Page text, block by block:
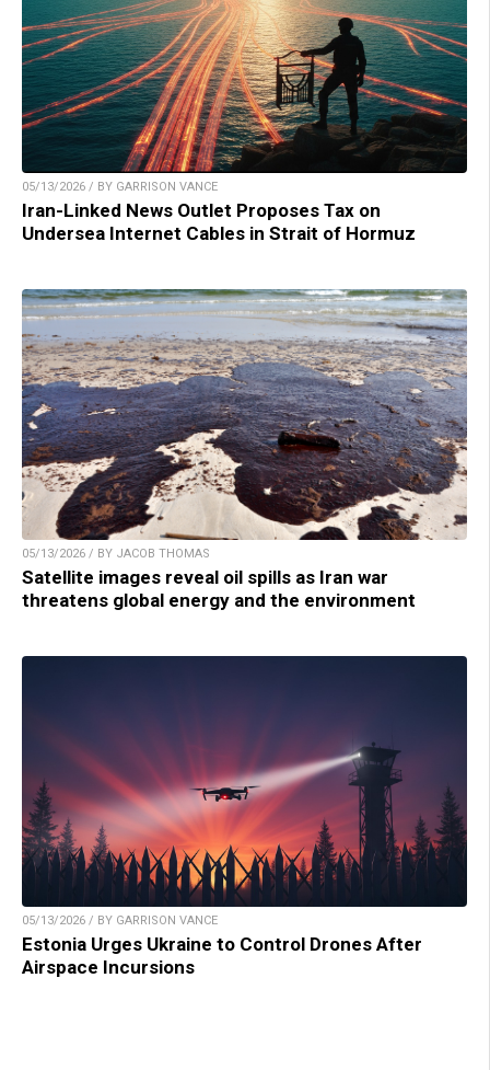
05/13/2026 / BY GARRISON VANCE
Iran-Linked News Outlet Proposes Tax on
Undersea Internet Cables in Strait of Hormuz
05/13/2026 / BY JACOB THOMAS
Satellite images reveal oil spills as Iran war
threatens global energy and the environment
05/13/2026 / BY GARRISON VANCE
Estonia Urges Ukraine to Control Drones After
Airspace Incursions